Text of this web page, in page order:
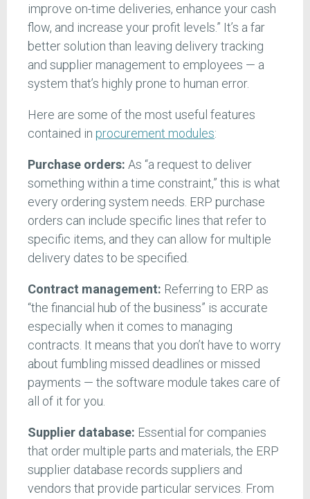
improve on-time deliveries, enhance your cash
flow, and increase your profit levels.” It’s a far
better solution than leaving delivery tracking
and supplier management to employees — a
system that’s highly prone to human error.
Here are some of the most useful features
contained in procurement modules:
Purchase orders: As “a request to deliver
something within a time constraint,” this is what
every ordering system needs. ERP purchase
orders can include specific lines that refer to
specific items, and they can allow for multiple
delivery dates to be specified.
Contract management: Referring to ERP as
“the financial hub of the business” is accurate
especially when it comes to managing
contracts. It means that you don’t have to worry
about fumbling missed deadlines or missed
payments — the software module takes care of
all of it for you.
Supplier database: Essential for companies
that order multiple parts and materials, the ERP
supplier database records suppliers and
vendors that provide particular services. From